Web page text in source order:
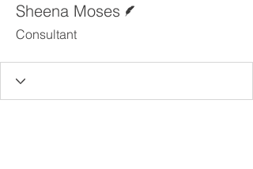
Sheena Moses
Consultant